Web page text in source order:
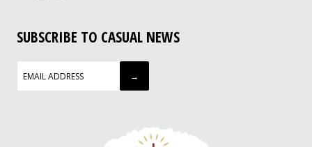
SUBSCRIBE TO CASUAL NEWS